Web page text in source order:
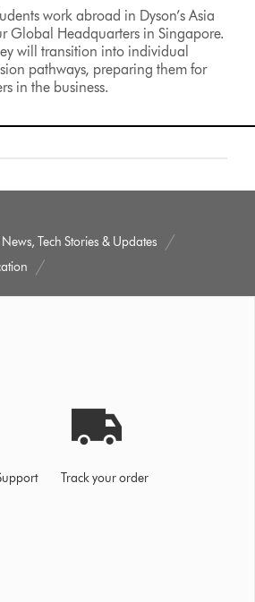
work abroad in Dyson’s Asia
Global Headquarters in Singapore.
will transition into individual
pathways, preparing them for
in the business.
Tech Stories & Updates
Track your order